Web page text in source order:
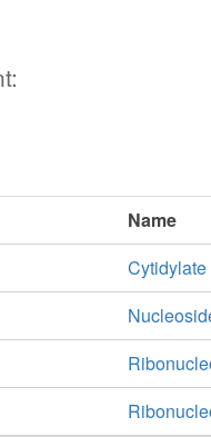
Name